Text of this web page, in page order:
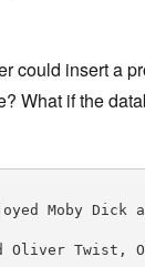
could insert a
What if the
Moby Dick
Oliver Twist,